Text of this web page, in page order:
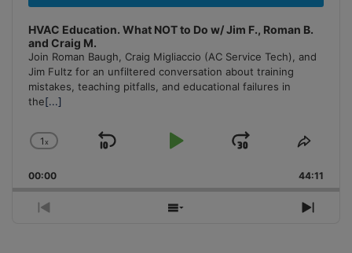
HVAC Education. What NOT to Do w/ Jim F., Roman B.
and Craig M.
Join Roman Baugh, Craig Migliaccio (AC Service Tech), and
Jim Fultz for an unfiltered conversation about training
mistakes, teaching pitfalls, and educational failures in
the[...]
Change
Rate
1x
Skip
Play
Jump
Forward
Share
00:00 44:11
Previous
Show
Next